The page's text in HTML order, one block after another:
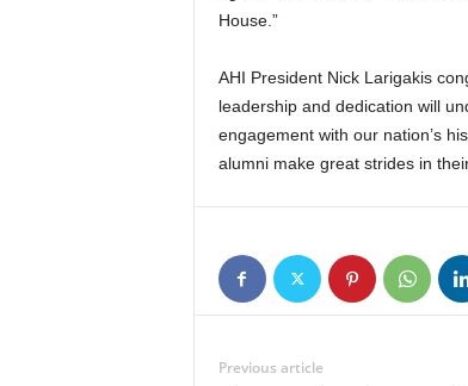
House.”
AHI President Nick Larigakis
leadership and dedication will
engagement with our nation’s
alumni make great strides in
Previous article